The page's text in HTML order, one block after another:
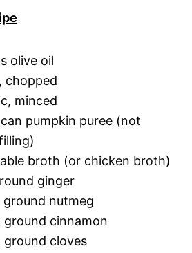
olive oil
chopped
minced
pumpkin puree (not
broth (or chicken broth)
ginger
ground nutmeg
ground cinnamon
ground cloves